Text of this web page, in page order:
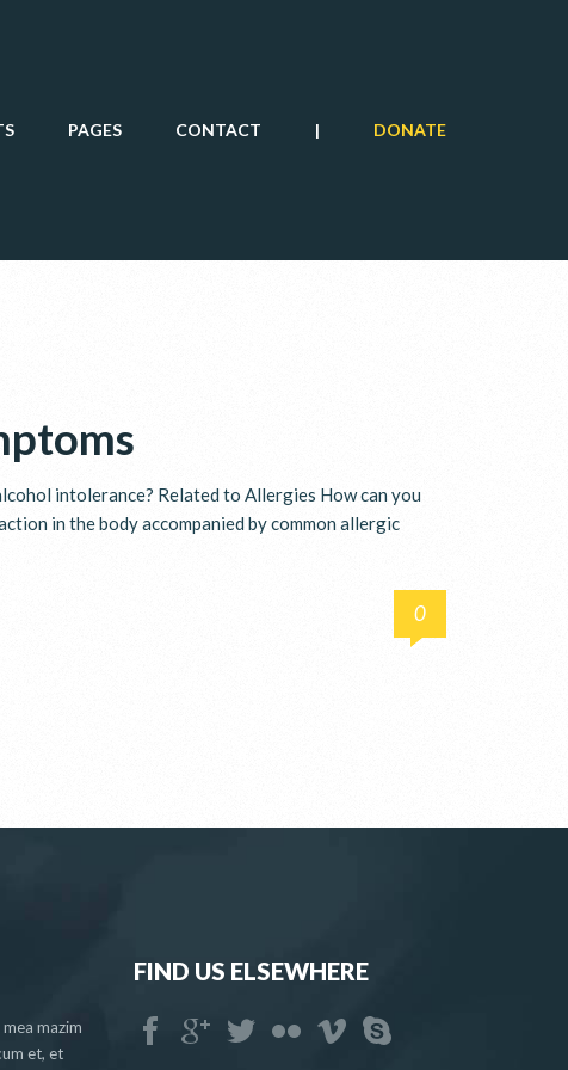
PAGES CONTACT | DONATE
intolerance? Related to Allergies How can you
in the body accompanied by common allergic
0
mazim
et, et
FIND US ELSEWHERE